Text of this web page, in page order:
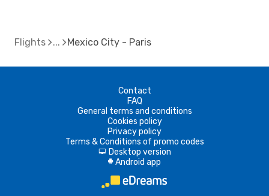
Flights Mexico City - Paris
Contact
FAQ
General terms and conditions
Cookies policy
Privacy policy
Terms & Conditions of promo codes
d Desktop version
A Android app